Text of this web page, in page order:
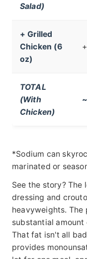
Salad)
+ Grilled
Chicken (6
oz)
TOTAL
(With
Chicken)
*Sodium can
marinated or
See the story?
dressing and
heavyweights. The
substantial
That fat isn't all
provides